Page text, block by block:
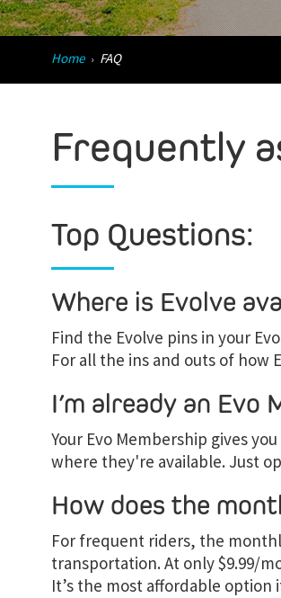
Home FAQ
Frequently
Top Questions:
Where is Evolve
Find the Evolve pins in your
For all the ins and outs of how
I’m already an Evo
Your Evo Membership gives
where they're available. Just
How does the
For frequent riders, the
transportation. At only $9.99/
It’s the most affordable option